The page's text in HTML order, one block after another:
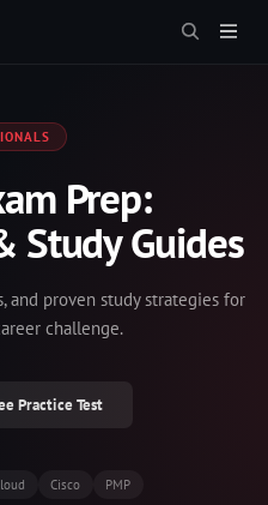
Prep:
Study Guides
and proven study strategies for
challenge.
Practice Test
Cisco PMP